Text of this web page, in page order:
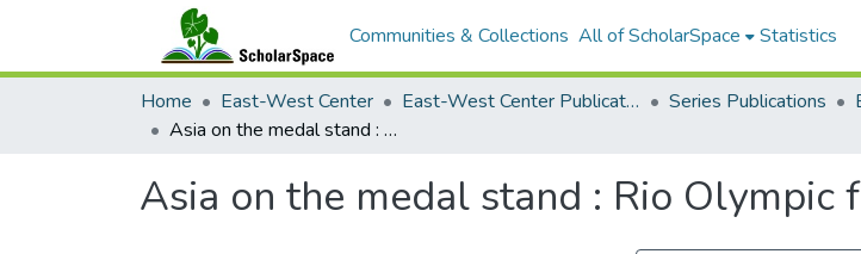
Communities & Collections All of ScholarSpace Statistics
Home East-West Center East-West Center Publications Series Publications
Asia on the medal stand : Rio Olympic forecasts
Asia on the medal stand : Rio Olympic